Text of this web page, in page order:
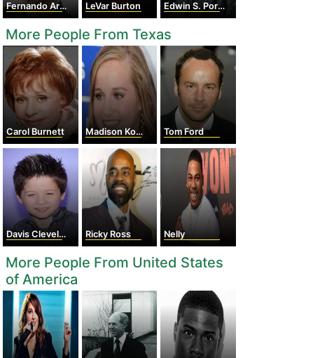
Fernando Arrabal LeVar Burton Edwin S. Porter
More People From Texas
Carol Burnett Madison Kocian Tom Ford
Davis Cleveland Ricky Ross Nelly
More People From United States
of America